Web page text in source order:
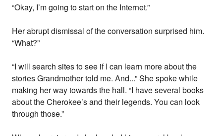
“Okay, I’m going to start on the Internet.”
Her abrupt dismissal of the conversation surprised him.
“What?”
“I will search sites to see if I can learn more about the
stories Grandmother told me. And...” She spoke while
making her way towards the hall. “I have several books
about the Cherokee’s and their legends. You can look
through those.”